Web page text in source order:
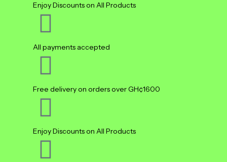
Enjoy Discounts on All Products
All payments accepted
Free delivery on orders over GH¢1600
Enjoy Discounts on All Products